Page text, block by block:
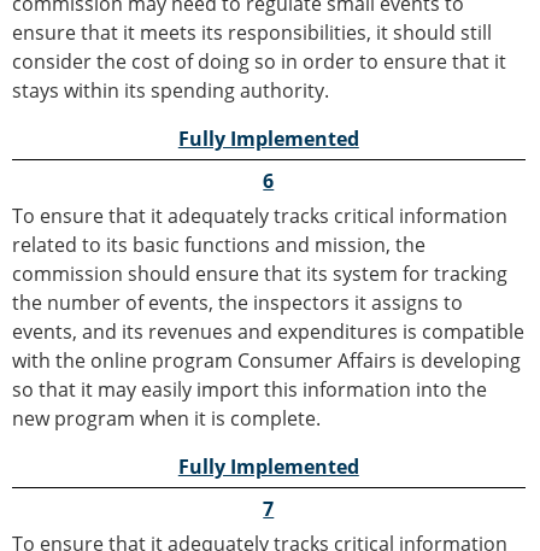
ensure that it meets its responsibilities, it should still
consider the cost of doing so in order to ensure that it
stays within its spending authority.
Fully Implemented
6
To ensure that it adequately tracks critical information
related to its basic functions and mission, the
commission should ensure that its system for tracking
the number of events, the inspectors it assigns to
events, and its revenues and expenditures is compatible
with the online program Consumer Affairs is developing
so that it may easily import this information into the
new program when it is complete.
Fully Implemented
7
To ensure that it adequately tracks critical information